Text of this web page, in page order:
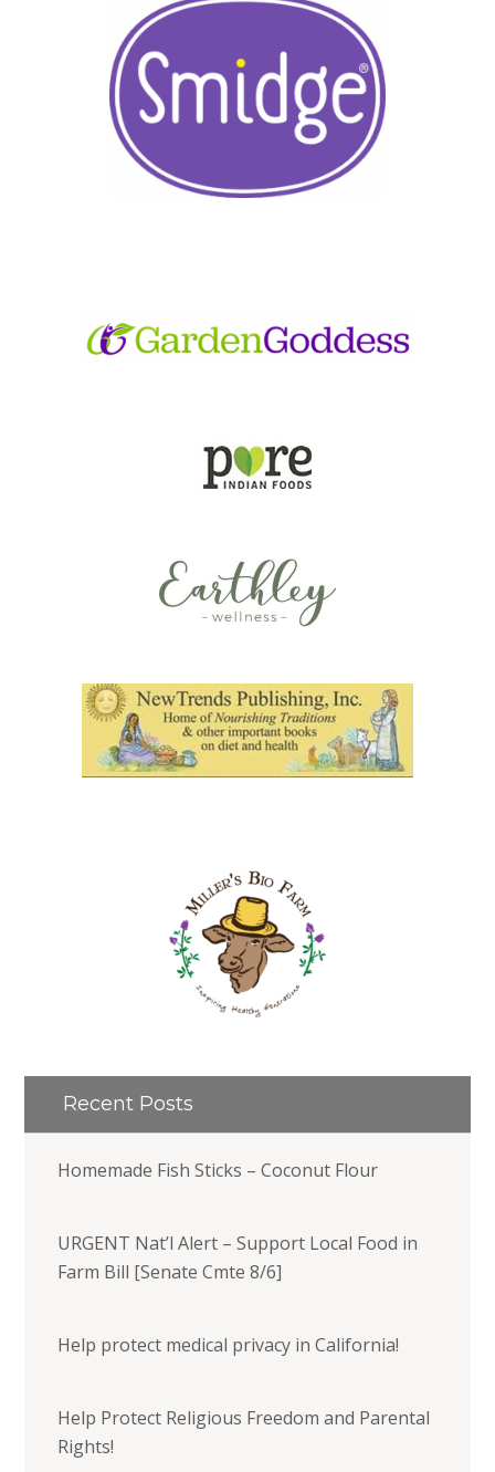
Recent Posts
Homemade Fish Sticks – Coconut Flour
URGENT Nat’l Alert – Support Local Food in
Farm Bill [Senate Cmte 8/6]
Help protect medical privacy in California!
Help Protect Religious Freedom and Parental
Rights!